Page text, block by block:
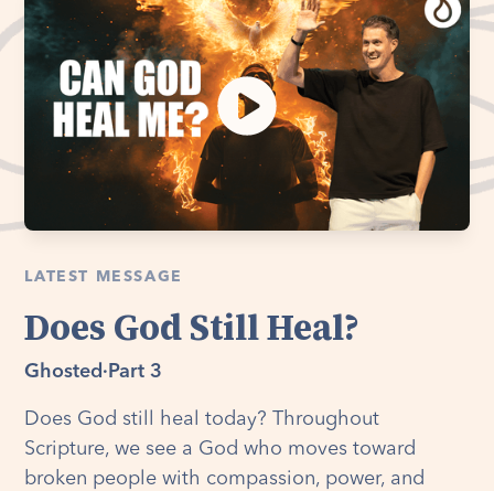
LATEST MESSAGE
Does God Still Heal?
Ghosted · Part 3
Does God still heal today? Throughout
Scripture, we see a God who moves toward
broken people with compassion, power, and